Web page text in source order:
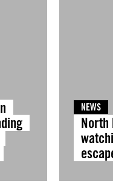
NEWS
North